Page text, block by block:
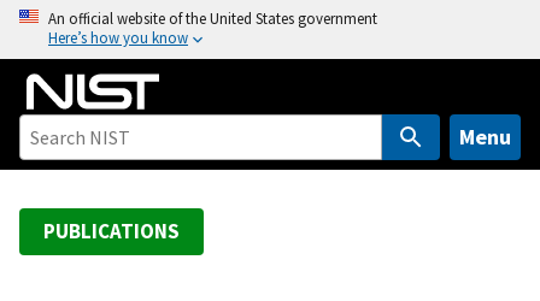
o
An official website of the United States government
Here’s how you know
Menu
PUBLICATIONS